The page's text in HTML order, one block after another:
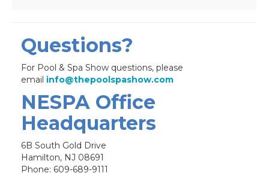
Questions?
For Pool & Spa Show questions, please
email info@thepoolspashow.com
NESPA Office
Headquarters
6B South Gold Drive
Hamilton, NJ 08691
Phone: 609-689-9111